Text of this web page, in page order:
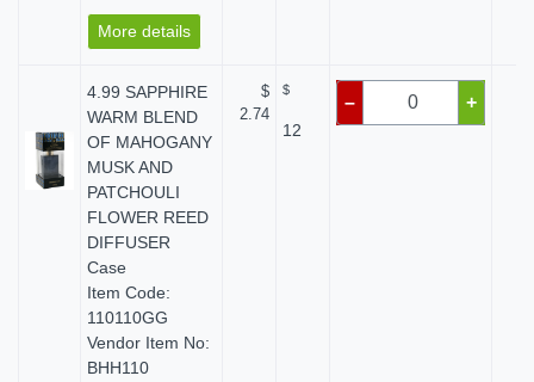
More details
4.99 SAPPHIRE
WARM BLEND
OF MAHOGANY
MUSK AND
PATCHOULI
FLOWER REED
DIFFUSER
Case
Item Code:
110110GG
Vendor Item No:
BHH110
$
2.74
$
12
– +